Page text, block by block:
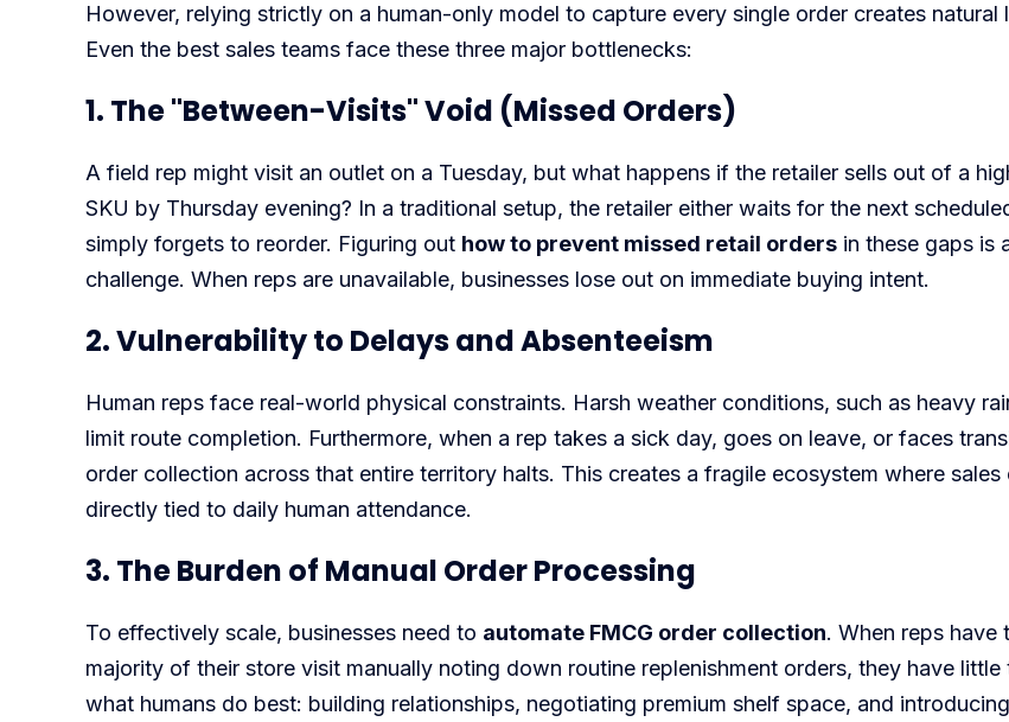
However, relying strictly on a human-only model to capture every single order creates natural
Even the best sales teams face these three major bottlenecks:
1. The "Between-Visits" Void (Missed Orders)
A field rep might visit an outlet on a Tuesday, but what happens if the retailer sells out of a
SKU by Thursday evening? In a traditional setup, the retailer either waits for the next
simply forgets to reorder. Figuring out how to prevent missed retail orders in these gaps is
challenge. When reps are unavailable, businesses lose out on immediate buying intent.
2. Vulnerability to Delays and Absenteeism
Human reps face real-world physical constraints. Harsh weather conditions, such as heavy
limit route completion. Furthermore, when a rep takes a sick day, goes on leave, or faces
order collection across that entire territory halts. This creates a fragile ecosystem where sales
directly tied to daily human attendance.
3. The Burden of Manual Order Processing
To effectively scale, businesses need to automate FMCG order collection. When reps have
majority of their store visit manually noting down routine replenishment orders, they have little
what humans do best: building relationships, negotiating premium shelf space, and